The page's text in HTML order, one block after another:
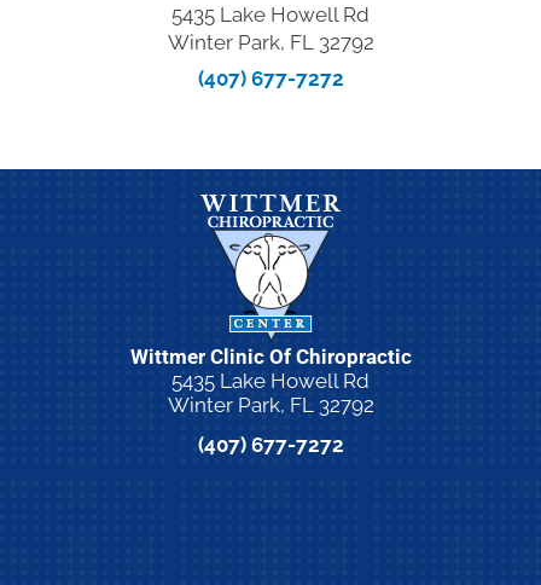
5435 Lake Howell Rd
Winter Park, FL 32792
(407) 677-7272
Wittmer Clinic Of Chiropractic
5435 Lake Howell Rd
Winter Park, FL 32792
(407) 677-7272